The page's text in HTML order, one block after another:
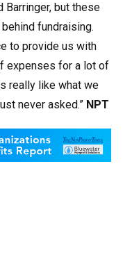
Barringer, but these
fundraising.
to provide us with
expenses for a lot of
really like what we
never asked.” NPT